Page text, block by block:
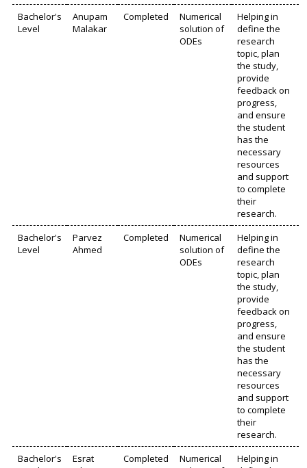
Bachelor's
Level
Anupam
Malakar
Completed
Numerical
solution of
ODEs
Helping in
define the
research
topic, plan
the study,
provide
feedback on
progress,
and ensure
the student
has the
necessary
resources
and support
to complete
their
research.
Bachelor's
Level
Parvez
Ahmed
Completed
Numerical
solution of
ODEs
Helping in
define the
research
topic, plan
the study,
provide
feedback on
progress,
and ensure
the student
has the
necessary
resources
and support
to complete
their
research.
Bachelor's
Esrat
Completed
Numerical
Helping in